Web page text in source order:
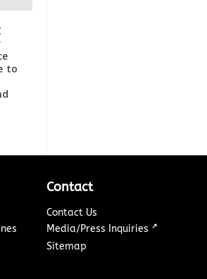
to
Contact
Contact Us
Media/Press Inquiries ↗
Sitemap